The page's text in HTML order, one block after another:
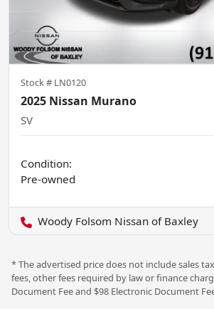
Stock # LN0120
2025 Nissan Murano
SV
Condition:
Pre-owned
Woody Folsom Nissan of Baxley
* The advertised price does not include sales
fees, other fees required by law or finance
Document Fee and $98 Electronic Document